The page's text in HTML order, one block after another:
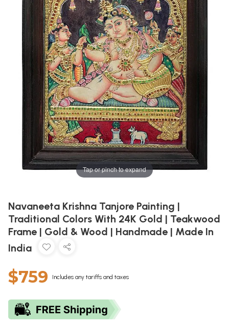
Tap or pinch to expand
Navaneeta Krishna Tanjore Painting |
Traditional Colors With 24K Gold | Teakwood
Frame | Gold & Wood | Handmade | Made In
India
$759 Includes any tariffs and taxes